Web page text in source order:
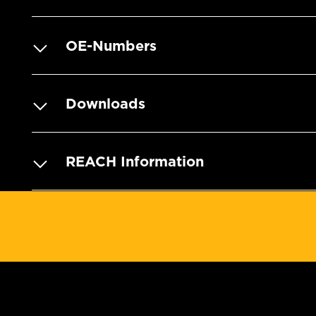
OE-Numbers
Downloads
REACH Information